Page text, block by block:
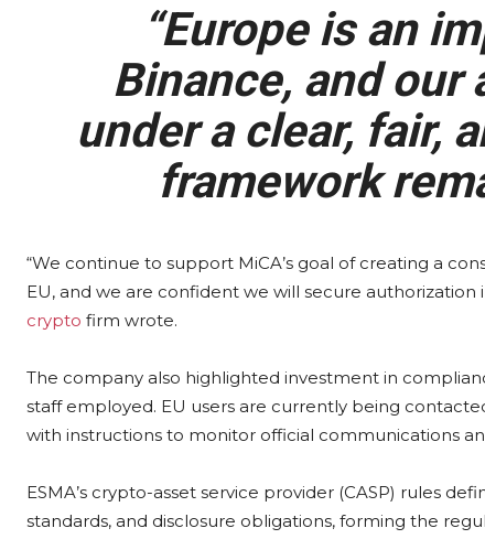
“Europe is an
Binance, and our
under a clear, fair,
framework
“We continue to support MiCA’s goal of creating a
EU, and we are confident we will secure
crypto firm wrote.
The company also highlighted investment in
staff employed. EU users are currently being
with instructions to monitor official communications
ESMA’s crypto-asset service provider (CASP) rules
standards, and disclosure obligations, forming the